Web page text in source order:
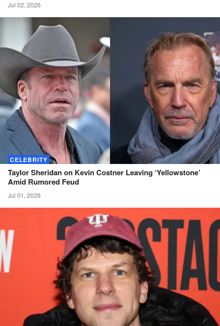
Jul 02, 2026
CELEBRITY
Taylor Sheridan on Kevin Costner Leaving ‘Yellowstone’
Amid Rumored Feud
Jul 01, 2026